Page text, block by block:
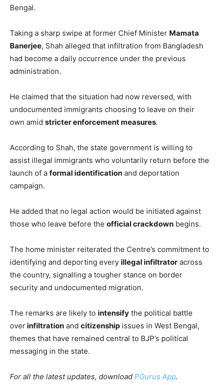
Bengal.
Taking a sharp swipe at former Chief Minister Mamata
Banerjee, Shah alleged that infiltration from Bangladesh
had become a daily occurrence under the previous
administration.
He claimed that the situation had now reversed, with
undocumented immigrants choosing to leave on their
own amid stricter enforcement measures.
According to Shah, the state government is willing to
assist illegal immigrants who voluntarily return before the
launch of a formal identification and deportation
campaign.
He added that no legal action would be initiated against
those who leave before the official crackdown begins.
The home minister reiterated the Centre’s commitment to
identifying and deporting every illegal infiltrator across
the country, signalling a tougher stance on border
security and undocumented migration.
The remarks are likely to intensify the political battle
overinfiltration and citizenship issues in West Bengal,
themes that have remained central to BJP’s political
messaging in the state.
For all the latest updates, download PGurus App.